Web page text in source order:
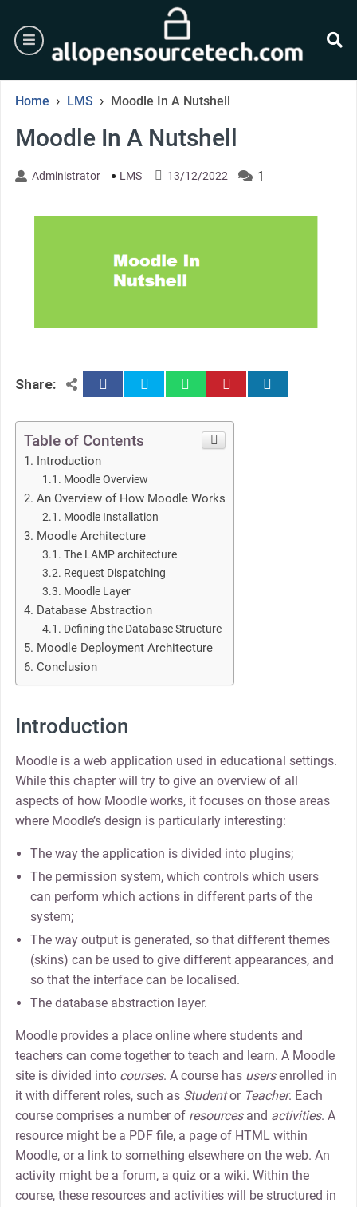
content
burger
Home › LMS › Moodle In A Nutshell
Moodle In A Nutshell
Administrator LMS 13/12/2022 1
Share: facebooktwitter whatsapppinterestlinkedin
Table of Contents
Introduction
Moodle Overview
An Overview of How Moodle Works
Moodle Installation
Moodle Architecture
The LAMP architecture
Request Dispatching
Moodle Layer
Database Abstraction
Defining the Database Structure
Moodle Deployment Architecture
Conclusion
Introduction
Moodle is a web application used in educational settings.
While this chapter will try to give an overview of all
aspects of how Moodle works, it focuses on those areas
where Moodle’s design is particularly interesting:
The way the application is divided into plugins;
The permission system, which controls which users
can perform which actions in different parts of the
system;
The way output is generated, so that different themes
(skins) can be used to give different appearances, and
so that the interface can be localised.
The database abstraction layer.
Moodle provides a place online where students and
teachers can come together to teach and learn. A Moodle
site is divided into courses. A course has usersenrolled in
it with different roles, such as Studentor Teacher. Each
course comprises a number of resourcesand activities. A
resource might be a PDF file, a page of HTML within
Moodle, or a link to something elsewhere on the web. An
activity might be a forum, a quiz or a wiki. Within the
course, these resources and activities will be structured in